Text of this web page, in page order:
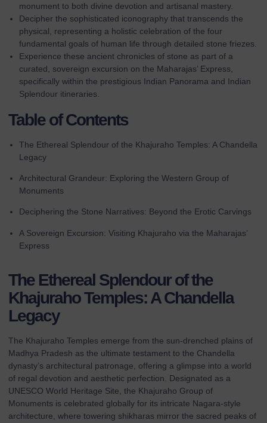
monument to both divine devotion and artisanal mastery.
Decipher the sophisticated iconography that transcends the
physical, representing a holistic celebration of the four
fundamental goals of human life through detailed stone friezes.
Experience these ancient chronicles of stone as part of a
curated, sovereign excursion on the Maharajas’ Express
specifically within the prestigious Indian Panorama and Indian
Splendour itineraries.
Table of Contents
The Ethereal Splendour of the Khajuraho Temples: A Chandella
Legacy
Architectural Grandeur: Exploring the Western Group of
Monuments
Deciphering the Stone Narratives: Beyond the Erotic Carvings
A Sovereign Excursion: Visiting Khajuraho via the Maharajas’
Express
The Ethereal Splendour of the
Khajuraho Temples: A Chandella
Legacy
The Khajuraho Temples emerge from the sun-drenched plains of
Madhya Pradesh as the ultimate testament to the Chandella
dynasty’s architectural patronage, offering a glimpse into a world
of regal devotion and aesthetic perfection. Designated as a
UNESCO World Heritage Site, the Khajuraho Group of
Monuments is celebrated globally for its intricate Nagara-style
architecture, where towering shikharas mirror the sacred peaks of